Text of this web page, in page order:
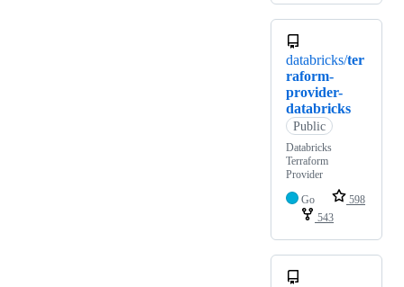
databricks/ter
raform-
provider-
databricks
Public
Databricks
Terraform
Provider
Go
598
543